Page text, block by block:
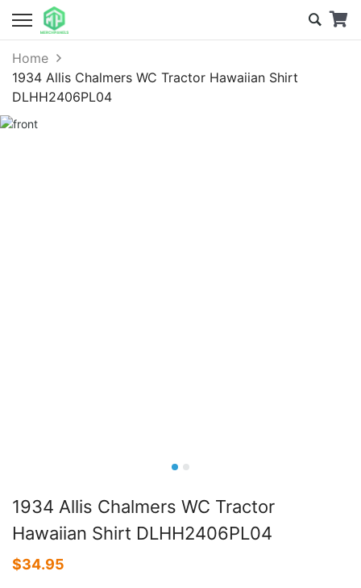
Home
1934 Allis Chalmers WC Tractor Hawaiian Shirt
DLHH2406PL04
1934 Allis Chalmers WC Tractor
Hawaiian Shirt DLHH2406PL04
$34.95